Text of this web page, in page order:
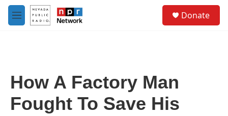
Skip to main content
M
e
Donate
How A Factory Man
Fought To Save His